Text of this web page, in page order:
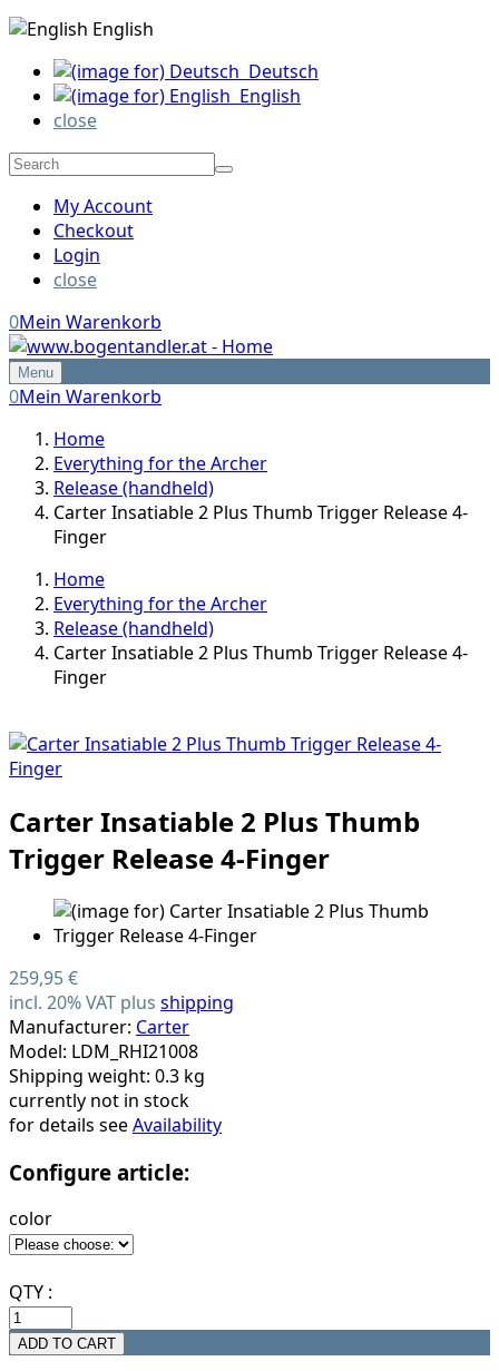
English
Deutsch
English
close
My Account
Checkout
Login
close
0Mein Warenkorb
Menu
0Mein Warenkorb
Home
Everything for the Archer
Release (handheld)
Carter Insatiable 2 Plus Thumb Trigger Release 4-
Finger
Home
Everything for the Archer
Release (handheld)
Carter Insatiable 2 Plus Thumb Trigger Release 4-
Finger
Carter Insatiable 2 Plus Thumb
Trigger Release 4-Finger
259,95 €
incl. 20% VAT plus shipping
Manufacturer: Carter
Model: LDM_RHI21008
Shipping weight: 0.3 kg
currently not in stock
for details seeAvailability
Configure article:
color
QTY :